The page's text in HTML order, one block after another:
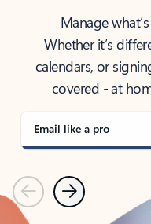
Manage
Whether it’s
calendars, or
covered - at
Email like a pro
PreviousNext